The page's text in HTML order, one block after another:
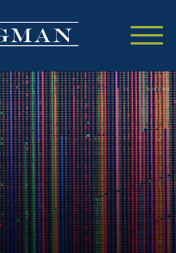
Cookie Settings
Main Content
Main Menu